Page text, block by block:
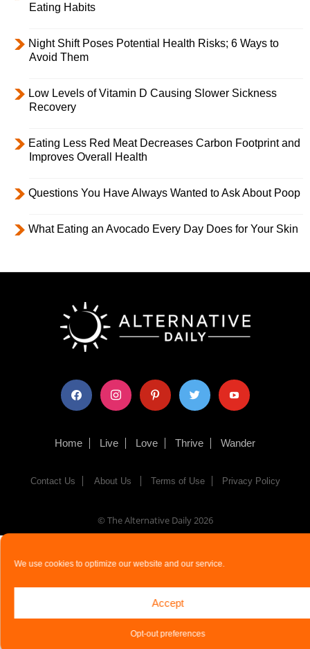
We use cookies to optimize our website and our service.
Accept
Opt-out preferences
Eating Habits
Night Shift Poses Potential Health Risks; 6 Ways to
Avoid Them
Low Levels of Vitamin D Causing Slower Sickness
Recovery
Eating Less Red Meat Decreases Carbon Footprint and
Improves Overall Health
Questions You Have Always Wanted to Ask About Poop
What Eating an Avocado Every Day Does for Your Skin
facebook instagram pinterest twitter youtube
Home Live Love Thrive Wander
Contact Us About Us Terms of Use Privacy Policy
© The Alternative Daily2026